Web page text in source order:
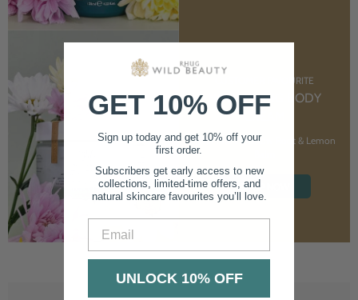
CUSTOMER FAVOURITE
NOURISHING BODY
CREAM
With Marshmallow Root & Lemon
SHOP NOW
GET 10% OFF
Sign up today and get 10% off your
first order.
Subscribers get early access to new
collections, limited-time offers, and
natural skincare favourites you’ll love.
UNLOCK 10% OFF